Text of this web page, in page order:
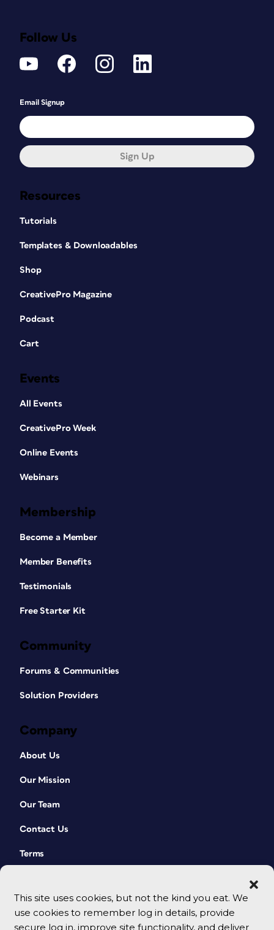
This site uses cookies, but not the kind you eat. We
use cookies to remember log in details, provide
secure log in, improve site functionality, and deliver
Resources
Tutorials
Templates & Downloadables
Shop
CreativePro Magazine
Podcast
Cart
Events
All Events
CreativePro Week
Online Events
Webinars
Membership
Become a Member
Member Benefits
Testimonials
Free Starter Kit
Community
Forums & Communities
Solution Providers
Company
About Us
Our Mission
Our Team
Contact Us
Terms
Follow Us
Email Signup
Sign Up